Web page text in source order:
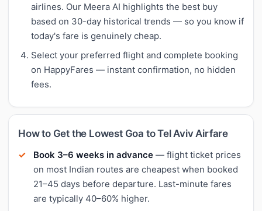
airlines. Our Meera AI highlights the best buy
based on 30-day historical trends — so you know if
today's fare is genuinely cheap.
Select your preferred flight and complete booking
on HappyFares — instant confirmation, no hidden
fees.
How to Get the Lowest Goa to Tel Aviv Airfare
Book 3–6 weeks in advance — flight ticket prices
on most Indian routes are cheapest when booked
21–45 days before departure. Last-minute fares
are typically 40–60% higher.